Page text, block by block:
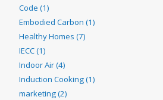
Code (1)
Embodied Carbon (1)
Healthy Homes (7)
IECC (1)
Indoor Air (4)
Induction Cooking (1)
marketing (2)